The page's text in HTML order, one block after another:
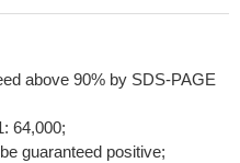
above 90% by SDS-PAGE
64,000;
guaranteed positive;